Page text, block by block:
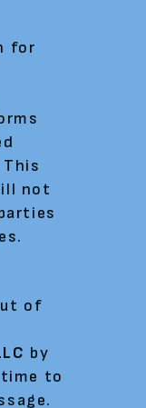
for
This
not
of
by
time to